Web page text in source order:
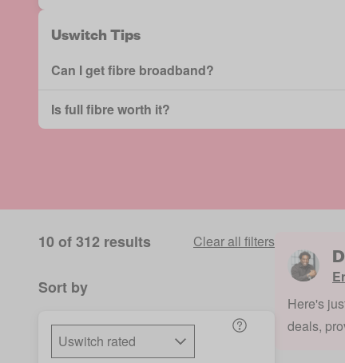
Uswitch Tips
Can I get fibre broadband?
Is full fibre worth it?
10 of 312 results Clear all filters
Sort by
Here's
deals,